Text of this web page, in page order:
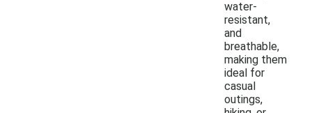
water-
resistant,
and
breathable,
making them
ideal for
casual
outings,